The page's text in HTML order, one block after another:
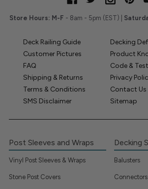
Store Hours: M-F - 8am - 5pm (EST) |
Deck Railing Guide
Decking
Customer Pictures
Product
FAQ
Code &
Shipping & Returns
Privacy
Terms & Conditions
Contact Us
SMS Disclaimer
Sitemap
Post Sleeves and Wraps
Vinyl Post Sleeves & Wraps
Stone Post Covers
Decking
Balusters
Connectors